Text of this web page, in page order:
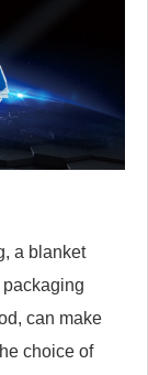
a blanket
can make
choice of